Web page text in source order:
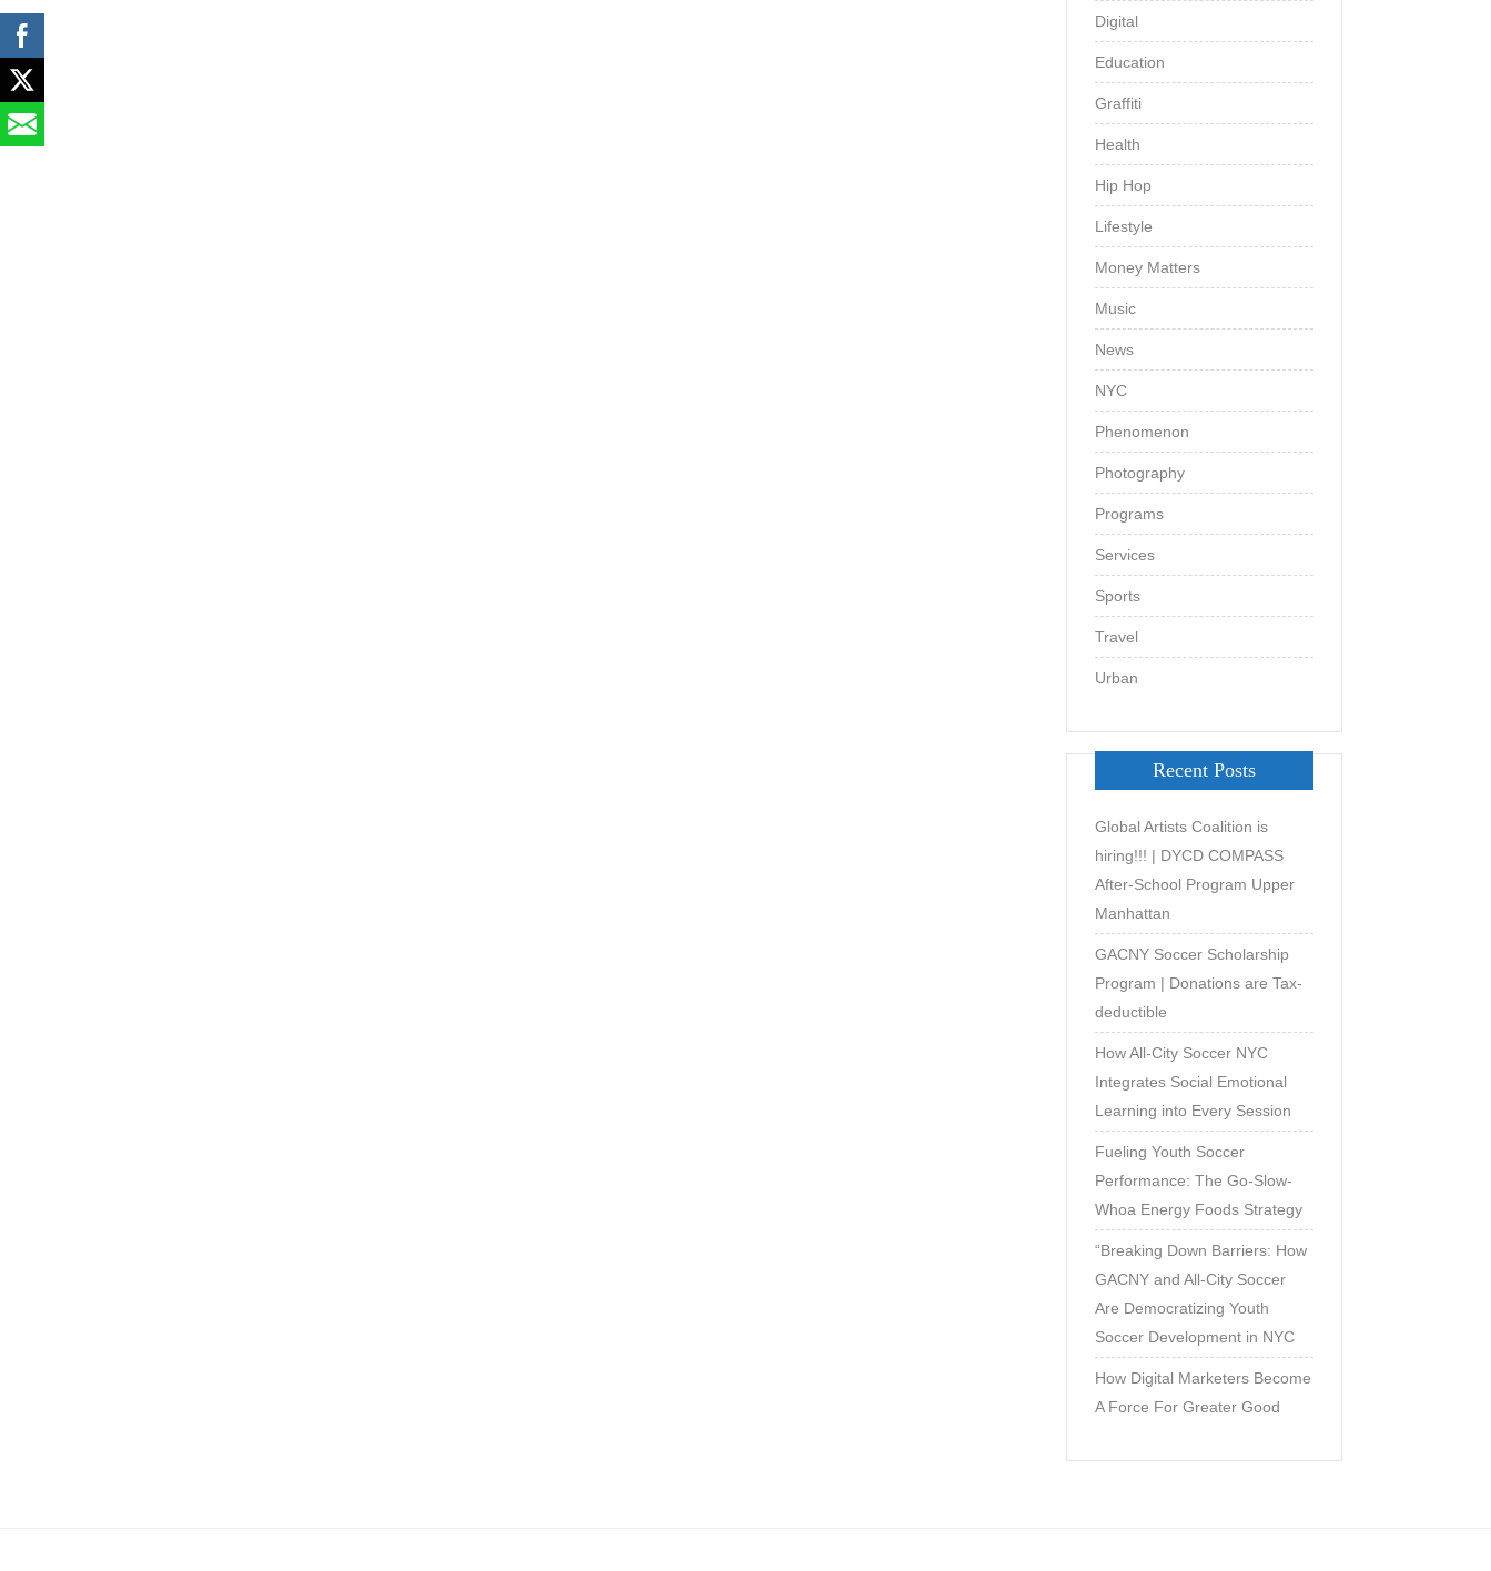
Digital
Education
Graffiti
Health
Hip Hop
Lifestyle
Money Matters
Music
News
NYC
Phenomenon
Photography
Programs
Services
Sports
Travel
Urban
Recent Posts
Global Artists Coalition is
hiring!!! | DYCD COMPASS
After-School Program Upper
Manhattan
GACNY Soccer Scholarship
Program | Donations are Tax-
deductible
How All-City Soccer NYC
Integrates Social Emotional
Learning into Every Session
Fueling Youth Soccer
Performance: The Go-Slow-
Whoa Energy Foods Strategy
“Breaking Down Barriers: How
GACNY and All-City Soccer
Are Democratizing Youth
Soccer Development in NYC
How Digital Marketers Become
A Force For Greater Good